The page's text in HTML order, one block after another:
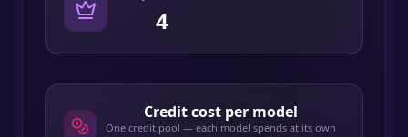
4
Credit cost per model
One credit pool — each model spends at its own